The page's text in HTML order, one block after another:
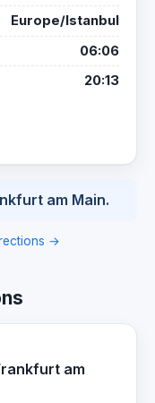
Europe/Istanbul
06:06
20:13
am Main.
→
am